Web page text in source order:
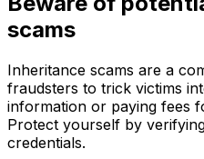
scams
Inheritance scams are a
fraudsters to trick victims
information or paying fees
Protect yourself by
credentials.